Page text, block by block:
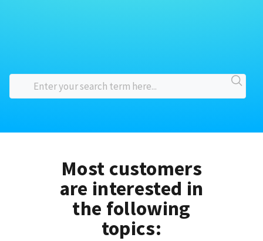
Most customers
are interested in
the following
topics: